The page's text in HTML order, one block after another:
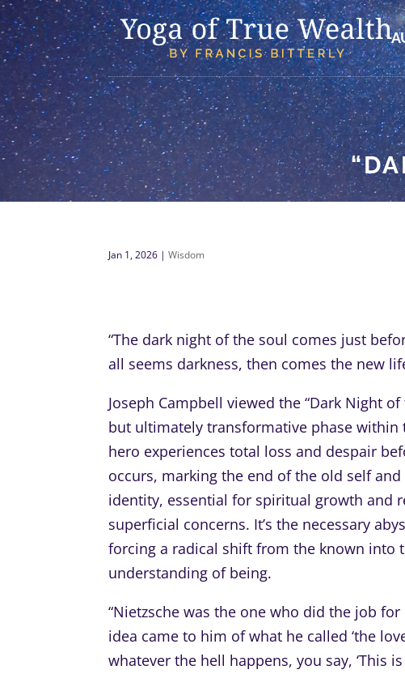
Jan 1, 2026 |Wisdom
“The dark night of the soul comes just
all seems darkness, then comes the new
Joseph Campbell viewed the “Dark Night
but ultimately transformative phase within
hero experiences total loss and despair
occurs, marking the end of the old self
identity, essential for spiritual growth and
superficial concerns. It’s the necessary
forcing a radical shift from the known into
understanding of being.
“Nietzsche was the one who did the job
idea came to him of what he called ‘the
whatever the hell happens, you say, ‘This